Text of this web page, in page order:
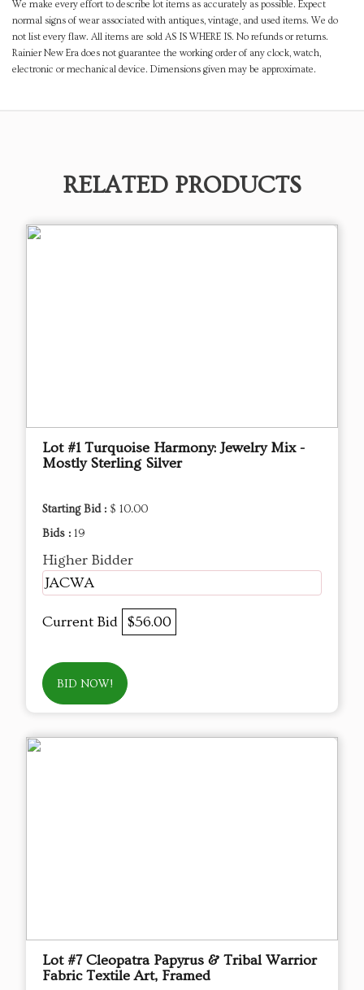
We make every effort to describe lot items as accurately as possible. Expect
normal signs of wear associated with antiques, vintage, and used items. We do
not list every flaw. All items are sold AS IS WHERE IS. No refunds or returns.
Rainier New Era does not guarantee the working order of any clock, watch,
electronic or mechanical device. Dimensions given may be approximate.
RELATED PRODUCTS
Lot #1 Turquoise Harmony: Jewelry Mix -
Mostly Sterling Silver
Starting Bid : $ 10.00
Bids : 19
Higher Bidder
JACWA
Current Bid $56.00
BID NOW!
Lot #7 Cleopatra Papyrus & Tribal Warrior
Fabric Textile Art, Framed